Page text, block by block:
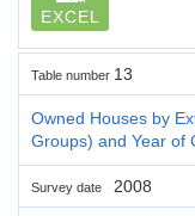
EXCEL
Table number 13
Owned Houses by
Groups) and Year of
Survey date 2008